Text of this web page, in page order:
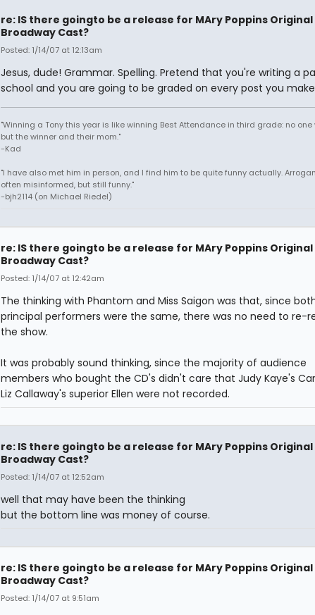
re: IS there goingto be a release for MAry Poppins Original
Broadway Cast?
Posted: 1/14/07 at 12:13am
Jesus, dude! Grammar. Spelling. Pretend that you're writing a
school and you are going to be graded on every post you
"Winning a Tony this year is like winning Best Attendance in third grade: no
but the winner and their mom."
-Kad
"I have also met him in person, and I find him to be quite funny actually.
often misinformed, but still funny."
-bjh2114 (on Michael Riedel)
re: IS there goingto be a release for MAry Poppins Original
Broadway Cast?
Posted: 1/14/07 at 12:42am
The thinking with Phantom and Miss Saigon was that, since
principal performers were the same, there was no need to re-
the show.
It was probably sound thinking, since the majority of audience
members who bought the CD's didn't care that Judy Kaye's
Liz Callaway's superior Ellen were not recorded.
re: IS there goingto be a release for MAry Poppins Original
Broadway Cast?
Posted: 1/14/07 at 12:52am
well that may have been the thinking
but the bottom line was money of course.
re: IS there goingto be a release for MAry Poppins Original
Broadway Cast?
Posted: 1/14/07 at 9:51am